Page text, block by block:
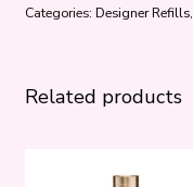
Categories: Designer Refills,
Related products